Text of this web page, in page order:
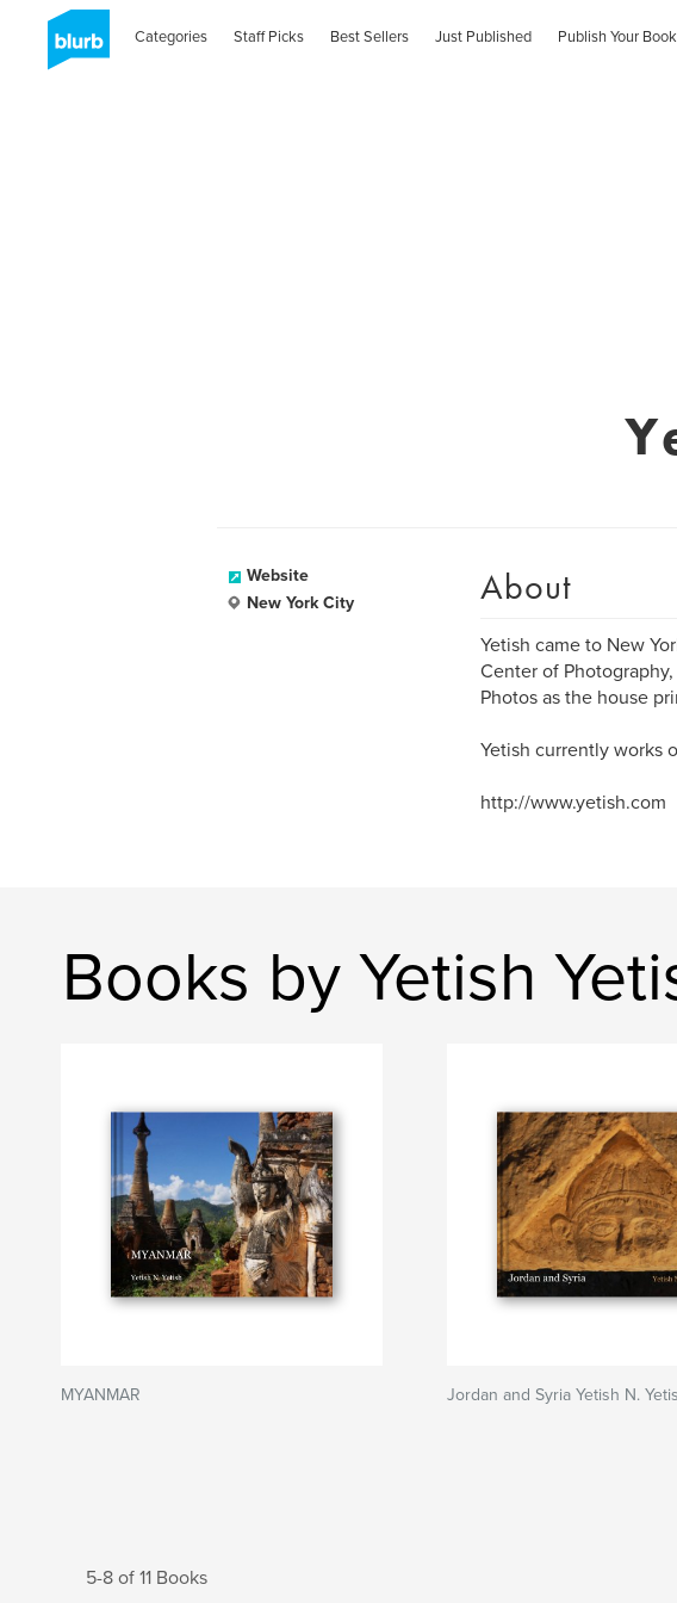
Categories Staff Picks Best Sellers Just Published Publish Your Book
Website
New York City
About
Yetish came to New
Center of
Photos as the house
Yetish currently works
http://www.yetish.com
Books by Yetish
MYANMAR Jordan and Syria Yetish N.
5-8 of 11 Books